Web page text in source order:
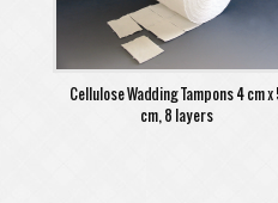
Cellulose Wadding Tampons 4 cm x
cm, 8 layers